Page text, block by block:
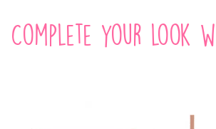
Complete your look